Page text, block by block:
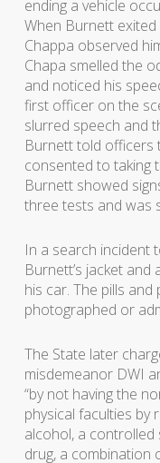
ending a vehicle
When Burnett
Chappa observed
Chapa smelled the
and noticed his
first officer on the
slurred speech and
Burnett told officers
consented to taking
Burnett showed
three tests and was
In a search incident
Burnett’s jacket
his car. The pills
photographed or
The State later
misdemeanor DWI
“by not having the
physical faculties
alcohol, a controlled
drug, a